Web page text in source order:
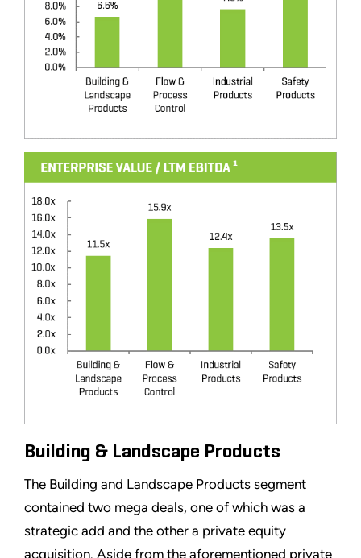
Building & Landscape Products
The Building and Landscape Products segment
contained two mega deals, one of which was a
strategic add and the other a private equity
acquisition. Aside from the aforementioned private